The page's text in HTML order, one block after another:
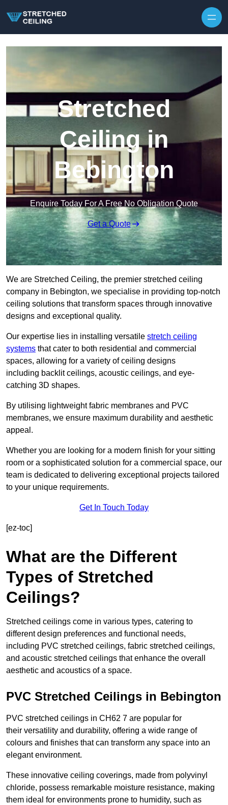
Stretched
Ceiling in
Bebington
Enquire Today For A Free No Obligation Quote
Get a Quote
We are Stretched Ceiling, the premier stretched ceiling
company in Bebington, we specialise in providing top-notch
ceiling solutions that transform spaces through innovative
designs and exceptional quality.
Our expertise lies in installing versatile stretch ceiling
systems that cater to both residential and commercial
spaces, allowing for a variety of ceiling designs
including backlit ceilings, acoustic ceilings, and eye-
catching 3D shapes.
By utilising lightweight fabric membranes and PVC
membranes, we ensure maximum durability and aesthetic
appeal.
Whether you are looking for a modern finish for your sitting
room or a sophisticated solution for a commercial space, our
team is dedicated to delivering exceptional projects tailored
to your unique requirements.
Get In Touch Today
[ez-toc]
What are the Different
Types of Stretched
Ceilings?
Stretched ceilings come in various types, catering to
different design preferences and functional needs,
including PVC stretched ceilings, fabric stretched ceilings,
and acoustic stretched ceilings that enhance the overall
aesthetic and acoustics of a space.
PVC Stretched Ceilings in Bebington
PVC stretched ceilings in CH62 7 are popular for
their versatility and durability, offering a wide range of
colours and finishes that can transform any space into an
elegant environment.
These innovative ceiling coverings, made from polyvinyl
chloride, possess remarkable moisture resistance, making
them ideal for environments prone to humidity, such as